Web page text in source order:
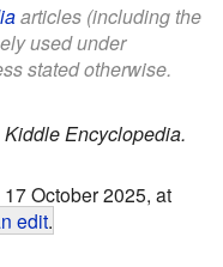
articles (including the
used under
stated otherwise.
Kiddle Encyclopedia.
October 2025, at
edit.